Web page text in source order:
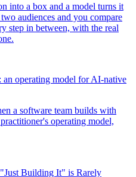
into a box and a model turns it
audiences and you compare
step in between, with the real
operating model for AI-native
a software team builds with
operating model,
Building It" is Rarely